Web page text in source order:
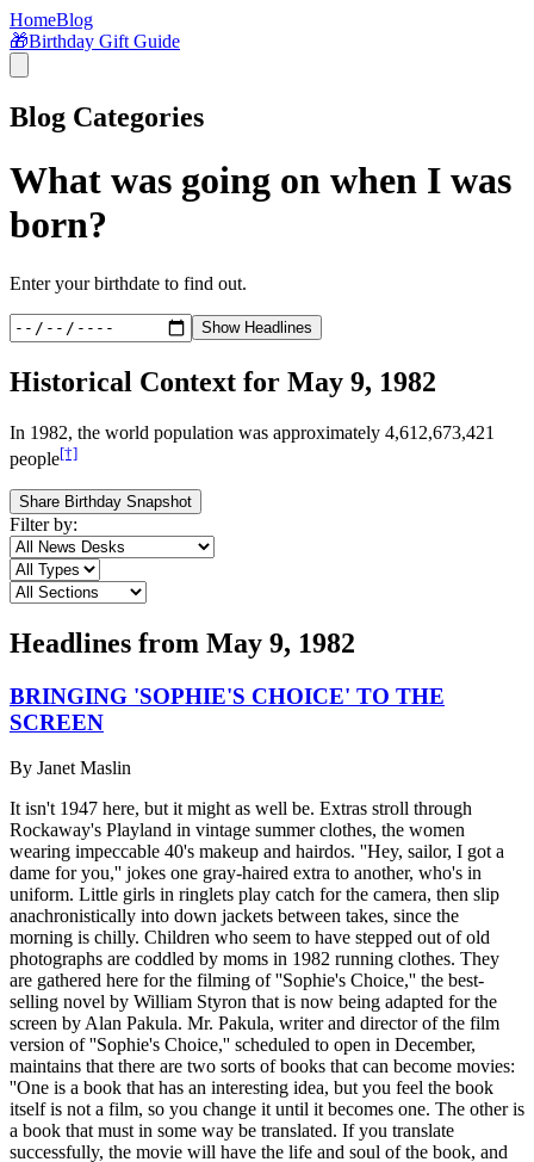
HomeBlog
🎁Birthday Gift Guide
Blog Categories
What was going on when I was
born?
Enter your birthdate to find out.
Show Headlines
Historical Context for May 9, 1982
In 1982, the world population was approximately 4,612,673,421
people[†]
Share Birthday Snapshot
Filter by:
Headlines from May 9, 1982
BRINGING 'SOPHIE'S CHOICE' TO THE
SCREEN
By Janet Maslin
It isn't 1947 here, but it might as well be. Extras stroll through
Rockaway's Playland in vintage summer clothes, the women
wearing impeccable 40's makeup and hairdos. ''Hey, sailor, I got a
dame for you,'' jokes one gray-haired extra to another, who's in
uniform. Little girls in ringlets play catch for the camera, then slip
anachronistically into down jackets between takes, since the
morning is chilly. Children who seem to have stepped out of old
photographs are coddled by moms in 1982 running clothes. They
are gathered here for the filming of ''Sophie's Choice,'' the best-
selling novel by William Styron that is now being adapted for the
screen by Alan Pakula. Mr. Pakula, writer and director of the film
version of ''Sophie's Choice,'' scheduled to open in December,
maintains that there are two sorts of books that can become movies:
''One is a book that has an interesting idea, but you feel the book
itself is not a film, so you change it until it becomes one. The other is
a book that must in some way be translated. If you translate
successfully, the movie will have the life and soul of the book, and